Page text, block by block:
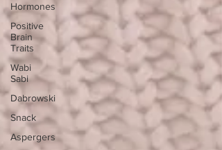
Hormones
Positive
Brain
Traits
Wabi
Sabi
Dabrowski
Snack
Aspergers